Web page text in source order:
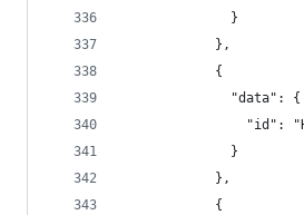
              }
            },
            {
              "data": {
"id":
              }
            },
            {